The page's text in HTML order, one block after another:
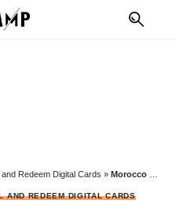
Redeem Digital Cards » Morocco Gift Card Exchange Rate : How to Sell Moroccan Cards for Best Naira Value in Nigeria
AND REDEEM DIGITAL CARDS